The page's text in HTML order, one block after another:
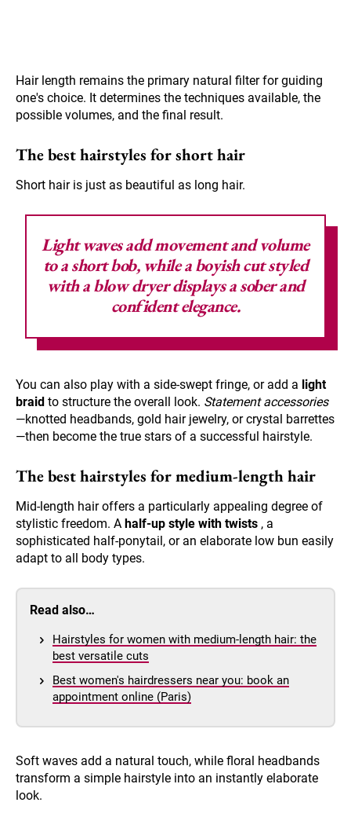
Hair length remains the primary natural filter for guiding
one's choice. It determines the techniques available, the
possible volumes, and the final result.
The best hairstyles for short hair
Short hair is just as beautiful as long hair.
Light wavesadd movement and volume
to a short bob, while a boyish cut styled
with a blow dryer displays a sober and
confident elegance.
You can also play with a side-swept fringe, or add a light
braid to structure the overall look. Statement accessories
—knotted headbands, gold hair jewelry, or crystal barrettes
—then become the true stars of a successful hairstyle.
The best hairstyles for medium-length hair
Mid-length hair offers a particularly appealing degree of
stylistic freedom. A half-up style with twists , a
sophisticated half-ponytail, or an elaborate low bun easily
adapt to all body types.
Read also…
Hairstyles for women with medium-length hair: the
best versatile cuts
Best women's hairdressers near you: book an
appointment online (Paris)
Soft waves add a natural touch, while floral headbands
transform a simple hairstyle into an instantly elaborate
look.